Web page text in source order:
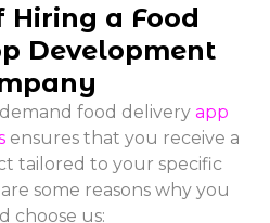
Hiring a Food
Development
food delivery app
ensures that you receive a
tailored to your specific
some reasons why you
choose us: